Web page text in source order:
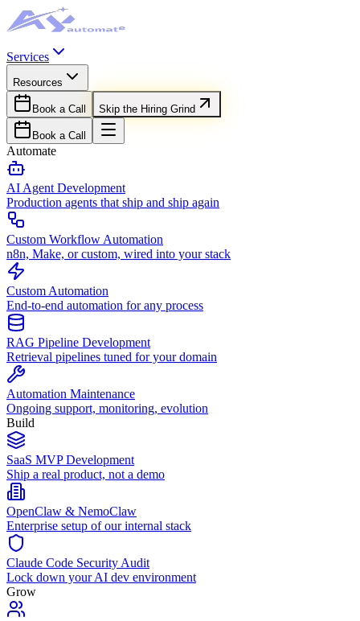
Services
Resources
Book a Call Skip the Hiring Grind
Book a Call
Automate
AI Agent Development
Production agents that ship and ship again
Custom Workflow Automation
n8n, Make, or custom, wired into your stack
Custom Automation
End-to-end automation for any process
RAG Pipeline Development
Retrieval pipelines tuned for your domain
Automation Maintenance
Ongoing support, monitoring, evolution
Build
SaaS MVP Development
Ship a real product, not a demo
OpenClaw & NemoClaw
Enterprise setup of our internal stack
Claude Code Security Audit
Lock down your AI dev environment
Grow